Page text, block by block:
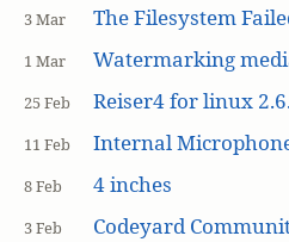
3 Mar The Filesystem
1 Mar Watermarking
25 Feb Reiser4 for linux
11 Feb Internal
8 Feb 4 inches
3 Feb Codeyard